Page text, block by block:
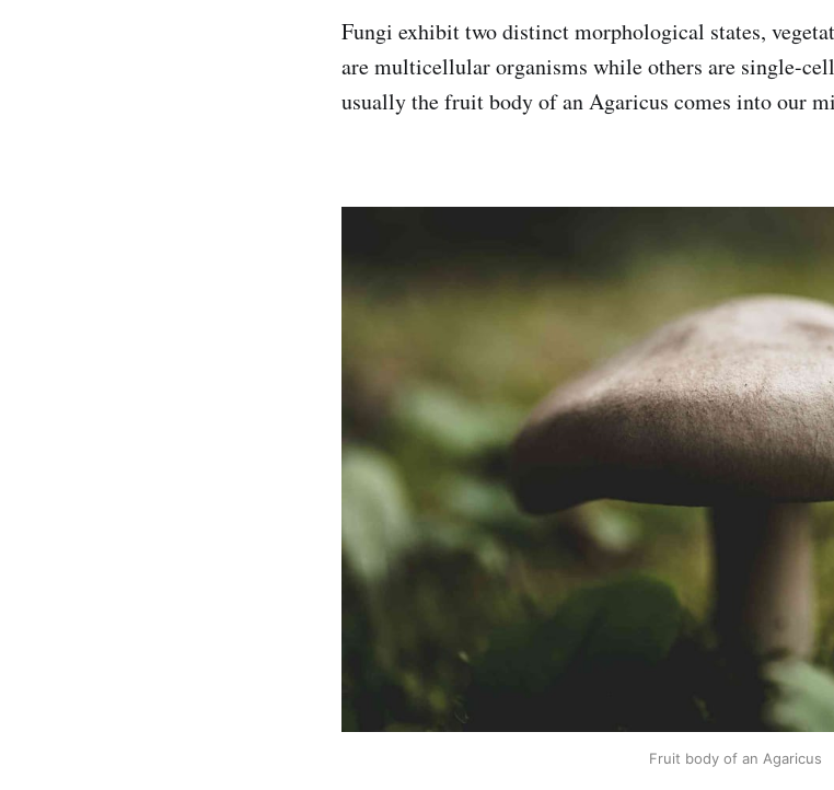
Fungi exhibit two distinct morphological states,
are multicellular organisms while others are single-
usually the fruit body of an Agaricus comes into our
Fruit body of an Agaricus